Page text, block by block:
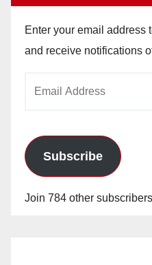
Enter your email address
and receive notifications
Subscribe
Join 784 other subscribers